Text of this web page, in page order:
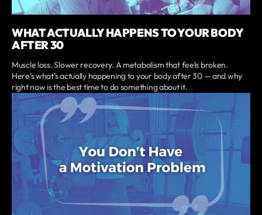
WHAT ACTUALLY HAPPENS TO YOUR BODY
AFTER 30
Muscle loss. Slower recovery. A metabolism that feels broken.
Here’s what’s actually happening to your body after 30 — and why
right now is the best time to do something about it.